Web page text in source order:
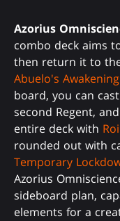
Azorius
combo deck aims
then return it to
Abuelo's Awakening
board, you can cast
second Regent,
entire deck with
rounded out with
Temporary
Azorius
sideboard plan,
elements for a